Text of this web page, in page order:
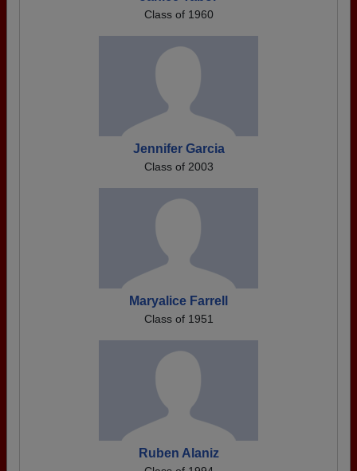
Class of 1960
Jennifer Garcia
Class of 2003
Maryalice Farrell
Class of 1951
Ruben Alaniz